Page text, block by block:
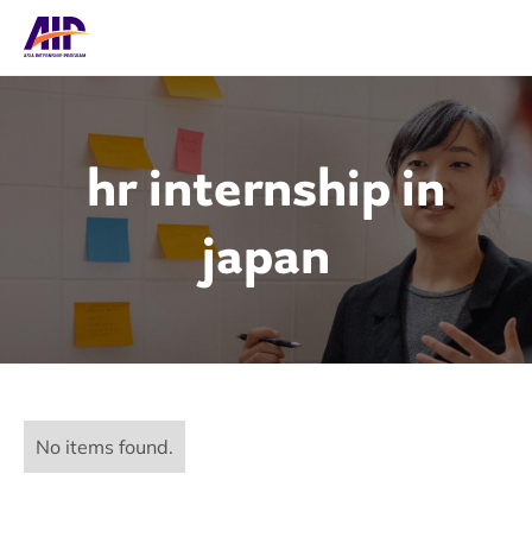
hr internship in
japan
No items found.